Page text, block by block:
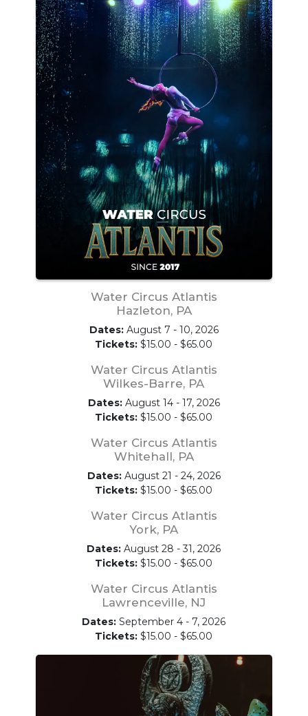
Water Circus Atlantis
Hazleton, PA
Dates:August 7 - 10, 2026
Tickets: $15.00 - $65.00
Water Circus Atlantis
Wilkes-Barre, PA
Dates:August 14 - 17, 2026
Tickets: $15.00 - $65.00
Water Circus Atlantis
Whitehall, PA
Dates:August 21 - 24, 2026
Tickets: $15.00 - $65.00
Water Circus Atlantis
York, PA
Dates: August 28 - 31, 2026
Tickets: $15.00 - $65.00
Water Circus Atlantis
Lawrenceville, NJ
Dates: September 4 - 7, 2026
Tickets: $15.00 - $65.00